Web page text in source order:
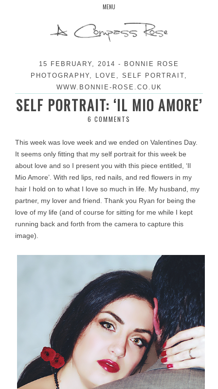
MENU
15 FEBRUARY, 2014 -
BONNIE ROSE
PHOTOGRAPHY, LOVE , SELF PORTRAIT,
WWW.BONNIE-ROSE.CO.UK
SELF PORTRAIT: ‘IL MIO AMORE’
6 COMMENTS
This week was love week and we ended on Valentines Day.
It seems only fitting that my self portrait for this week be
about love and so I present you with this piece entitled, ‘Il
Mio Amore’. With red lips, red nails, and red flowers in my
hair I hold on to what I love so much in life. My husband, my
partner, my lover and friend. Thank you Ryan for being the
love of my life (and of course for sitting for me while I kept
running back and forth from the camera to capture this
image).